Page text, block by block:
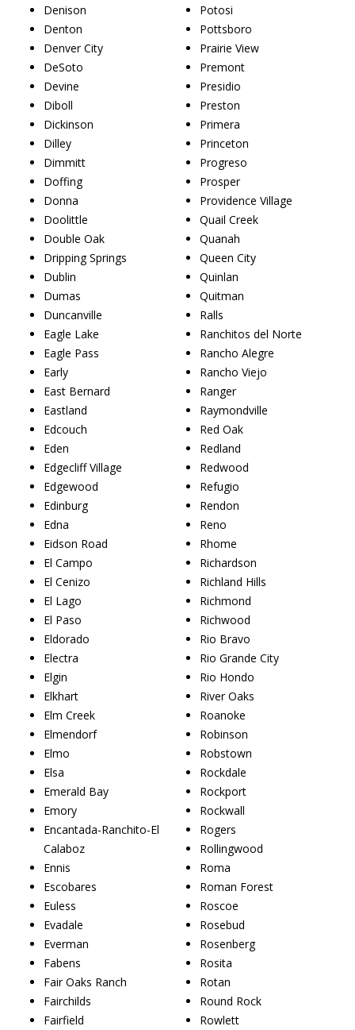
Denison
Denton
Denver City
DeSoto
Devine
Diboll
Dickinson
Dilley
Dimmitt
Doffing
Donna
Doolittle
Double Oak
Dripping Springs
Dublin
Dumas
Duncanville
Eagle Lake
Eagle Pass
Early
East Bernard
Eastland
Edcouch
Eden
Edgecliff Village
Edgewood
Edinburg
Edna
Eidson Road
El Campo
El Cenizo
El Lago
El Paso
Eldorado
Electra
Elgin
Elkhart
Elm Creek
Elmendorf
Elmo
Elsa
Emerald Bay
Emory
Encantada-Ranchito-El
Calaboz
Ennis
Escobares
Euless
Evadale
Everman
Fabens
Fair Oaks Ranch
Fairchilds
Fairfield
Potosi
Pottsboro
Prairie View
Premont
Presidio
Preston
Primera
Princeton
Progreso
Prosper
Providence Village
Quail Creek
Quanah
Queen City
Quinlan
Quitman
Ralls
Ranchitos del Norte
Rancho Alegre
Rancho Viejo
Ranger
Raymondville
Red Oak
Redland
Redwood
Refugio
Rendon
Reno
Rhome
Richardson
Richland Hills
Richmond
Richwood
Rio Bravo
Rio Grande City
Rio Hondo
River Oaks
Roanoke
Robinson
Robstown
Rockdale
Rockport
Rockwall
Rogers
Rollingwood
Roma
Roman Forest
Roscoe
Rosebud
Rosenberg
Rosita
Rotan
Round Rock
Rowlett